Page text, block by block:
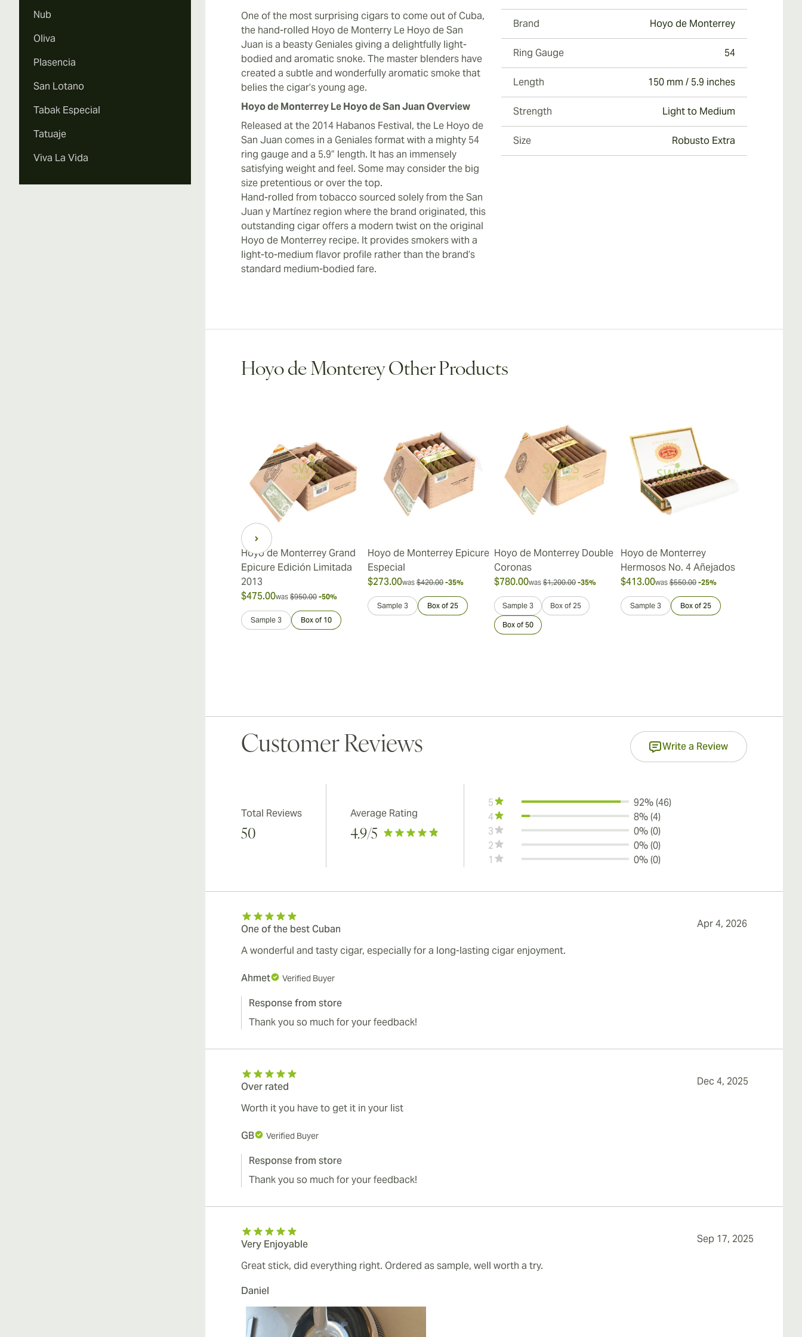
Nub
Oliva
Plasencia
San Lotano
Tabak Especial
Tatuaje
Viva La Vida
One of the most surprising cigars to come out of Cuba,
the hand-rolled Hoyo de Monterry Le Hoyo de San
Juan is a beasty Geniales giving a delightfully light-
bodied and aromatic snoke. The master blenders have
created a subtle and wonderfully aromatic smoke that
belies the cigar’s young age.
Hoyo de Monterrey Le Hoyo de San Juan Overview
Released at the 2014 Habanos Festival, the Le Hoyo de
San Juan comes in a Geniales format with a mighty 54
ring gauge and a 5.9” length. It has an immensely
satisfying weight and feel. Some may consider the big
size pretentious or over the top.
Hand-rolled from tobacco sourced solely from the San
Juan y Martínez region where the brand originated, this
outstanding cigar offers a modern twist on the original
Hoyo de Monterrey recipe. It provides smokers with a
light-to-medium flavor profile rather than the brand’s
standard medium-bodied fare.
Brand Hoyo de Monterrey
Ring Gauge 54
Length 150 mm / 5.9 inches
Strength Light to Medium
Size Robusto Extra
Hoyo de Monterey Other Products
Hoyo de Monterrey Grand
Epicure Edición Limitada
2013
$475.00was $950.00 -50%
Sample 3 Box of 10
Hoyo de Monterrey Epicure
Especial
$273.00was $420.00 -35%
Sample 3 Box of 25
Hoyo de Monterrey Double
Coronas
$780.00was $1,200.00 -35%
Sample 3 Box of 25
Box of 50
Hoyo de Monterrey
Hermosos No. 4 Añejados
$413.00was $550.00 -25%
Sample 3 Box of 25
Customer Reviews Write a Review
Total Reviews
50
Average Rating
4.9/5
5
92% (46)
4
8% (4)
3
0% (0)
2
0% (0)
1
0% (0)
One of the best Cuban Apr 4, 2026
A wonderful and tasty cigar, especially for a long-lasting cigar enjoyment.
Ahmet Verified Buyer
Response from store
Thank you so much for your feedback!
Over rated Dec 4, 2025
Worth it you have to get it in your list
GB Verified Buyer
Response from store
Thank you so much for your feedback!
Very Enjoyable Sep 17, 2025
Great stick, did everything right. Ordered as sample, well worth a try.
Daniel